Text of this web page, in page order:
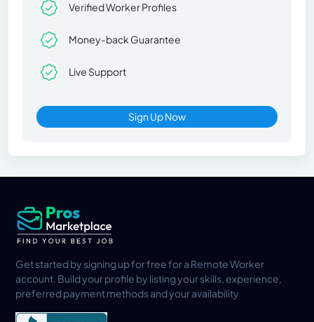
Verified Worker Profiles
Money-back Guarantee
Live Support
Sign Up Now
Get started by signing up for free for a Remote Worker
account. Build your profile by listing your skills, experience,
preferred payment methods and your availability